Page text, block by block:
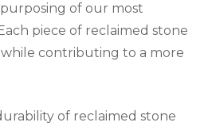
of our most
piece of reclaimed stone
contributing to a more
of reclaimed stone